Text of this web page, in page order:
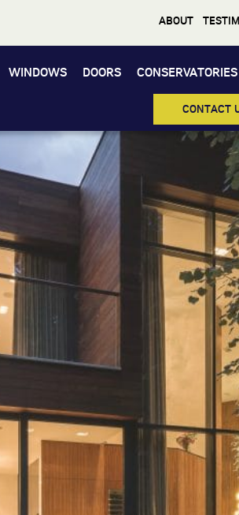
ABOUT
WINDOWS DOORS CONSERVATORIES
CONTACT
Windows
Conservatories
Orangeries
Roofs
About
Contact